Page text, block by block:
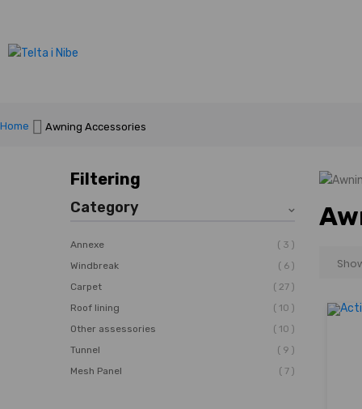
Home Awning Accessories
Filtering
Category
Annexe
3
Windbreak
6
Carpet
27
Roof lining
10
Other assessories
10
Tunnel
9
Mesh Panel
7